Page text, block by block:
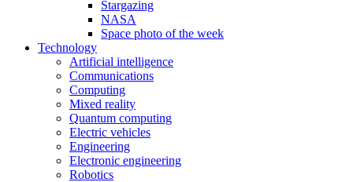
Stargazing
NASA
Space photo of the week
Technology
Artificial intelligence
Communications
Computing
Mixed reality
Quantum computing
Electric vehicles
Engineering
Electronic engineering
Robotics